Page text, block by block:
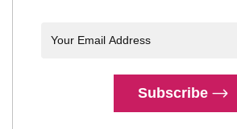
Subscribe